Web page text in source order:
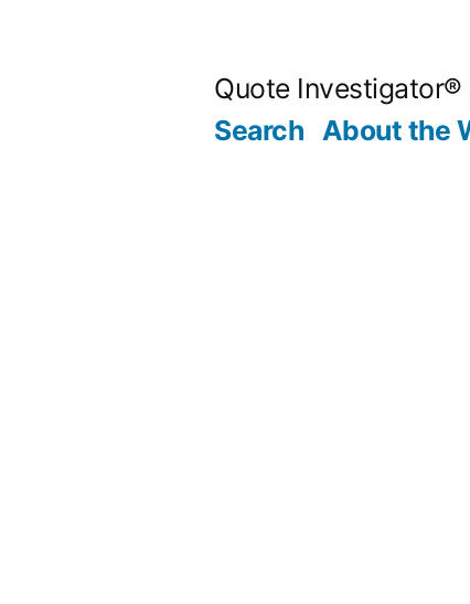
Quote Investigator®
Search About the